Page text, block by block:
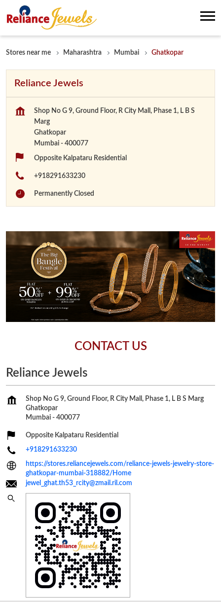
Stores near me Maharashtra Mumbai Ghatkopar
Reliance Jewels
Shop No G 9, Ground Floor, R City Mall, Phase 1, L B S
Marg
Ghatkopar
Mumbai - 400077
Opposite Kalpataru Residential
+918291633230
Permanently Closed
CONTACT US
Reliance Jewels
Shop No G 9, Ground Floor, R City Mall, Phase 1, L B S Marg
Ghatkopar
Mumbai - 400077
Opposite Kalpataru Residential
+918291633230
https://stores.reliancejewels.com/reliance-jewels-jewelry-store-
ghatkopar-mumbai-318882/Home
jewel_ghat.th53_rcity@zmail.ril.com